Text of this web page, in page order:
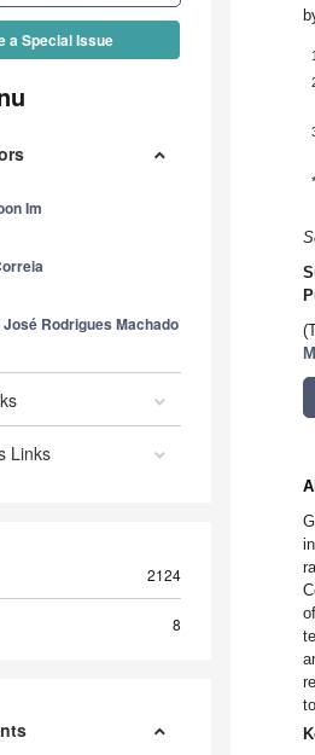
a Special Issue
Im
José Rodrigues Machado
Links
2124
8
*